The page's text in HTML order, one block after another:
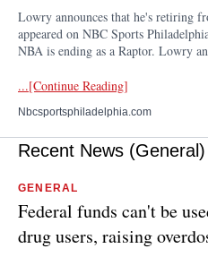
Lowry announces that he's retiring
appeared on NBC Sports
NBA is ending as a Raptor. Lowry
...[Continue Reading]
Nbcsportsphiladelphia.com
Recent News (General)
GENERAL
Federal funds can't be
drug users, raising